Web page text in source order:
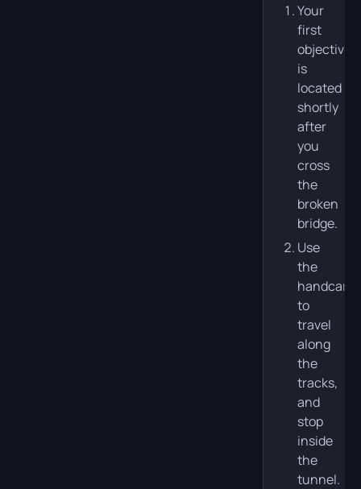
Your
first
objective
is
located
shortly
after
you
cross
the
broken
bridge.
Use
the
handcar
to
travel
along
the
tracks,
and
stop
inside
the
tunnel.